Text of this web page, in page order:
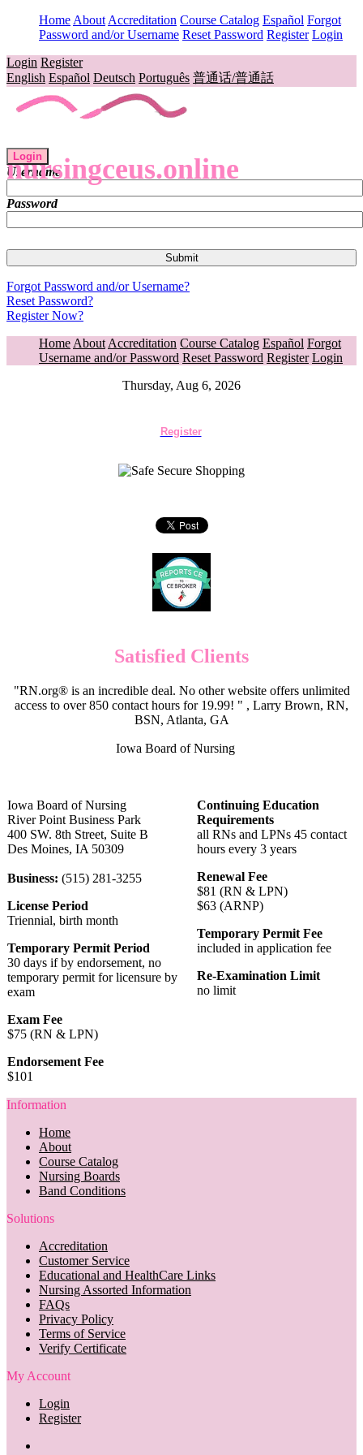
Home About Accreditation Course Catalog Español Forgot
Password and/or Username Reset Password Register Login
Login Register
English Español Deutsch Português 普通话/普通話
nursingceus.online
Login
Username
Password
Forgot Password and/or Username?
Reset Password?
Register Now?
Home About Accreditation Course Catalog Español Forgot
Username and/or Password Reset Password Register Login
Thursday, Aug 6, 2026
Register
Satisfied Clients
"RN.org® is an incredible deal. No other website offers unlimited
access to over 850 contact hours for 19.99! " , Larry Brown, RN,
BSN, Atlanta, GA
Iowa Board of Nursing
Iowa Board of Nursing
River Point Business Park
400 SW. 8th Street, Suite B
Des Moines, IA 50309
Business: (515) 281-3255
License Period
Triennial, birth month
Temporary Permit Period
30 days if by endorsement, no
temporary permit for licensure by
exam
Exam Fee
$75 (RN & LPN)
Endorsement Fee
$101
Continuing Education
Requirements
all RNs and LPNs 45 contact
hours every 3 years
Renewal Fee
$81 (RN & LPN)
$63 (ARNP)
Temporary Permit Fee
included in application fee
Re-Examination Limit
no limit
Information
Home
About
Course Catalog
Nursing Boards
Band Conditions
Solutions
Accreditation
Customer Service
Educational and HealthCare Links
Nursing Assorted Information
FAQs
Privacy Policy
Terms of Service
Verify Certificate
My Account
Login
Register